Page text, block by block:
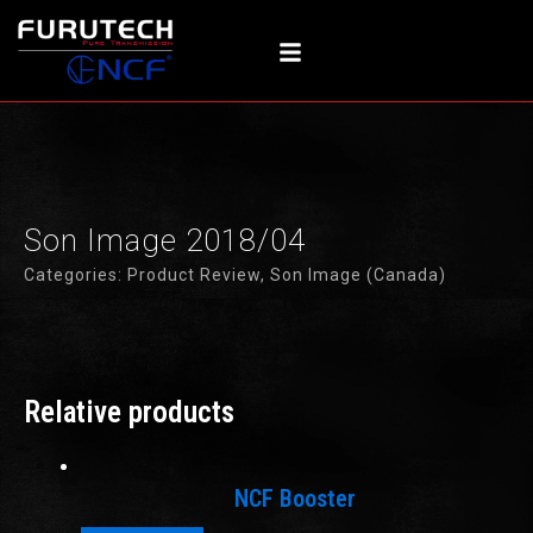
Son Image 2018/04
Categories: Product Review, Son Image (Canada)
Relative products
NCF Booster